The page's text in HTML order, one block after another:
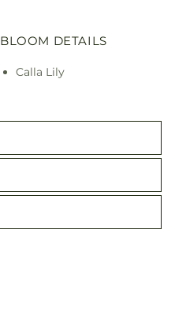
BLOOM DETAILS
Calla Lily